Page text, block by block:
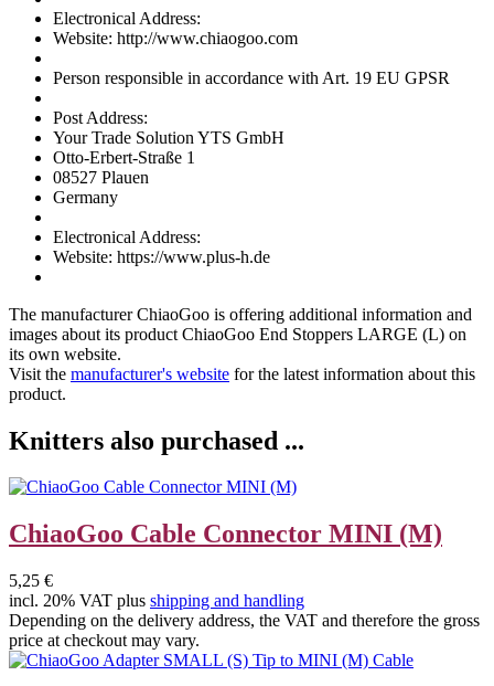
Electronical Address:
Website: http://www.chiaogoo.com
Person responsible in accordance with Art. 19 EU GPSR
Post Address:
Your Trade Solution YTS GmbH
Otto-Erbert-Straße 1
08527 Plauen
Germany
Electronical Address:
Website: https://www.plus-h.de
The manufacturerChiaoGoo is offering additional information and
images about its product ChiaoGoo End Stoppers LARGE (L) on
its own website.
Visit the manufacturer's website for the latest information about this
product.
Knitters also purchased ...
ChiaoGoo Cable Connector MINI (M)
5,25 €
incl. 20% VAT plus shipping and handling
Depending on the delivery address, the VAT and therefore the gross
price at checkout may vary.